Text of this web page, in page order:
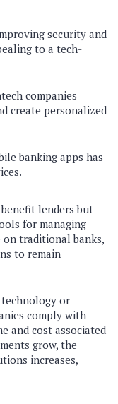
security and
to a tech-
companies
create personalized
banking apps has
lenders but
for managing
on traditional banks,
to remain
or
comply with
and cost associated
grow, the
increases,